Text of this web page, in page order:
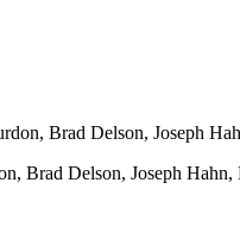
Brad Delson, Joseph
Brad Delson, Joseph